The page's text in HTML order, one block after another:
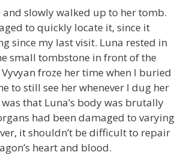
and slowly walked up to her tomb.
to quickly locate it, since it
since my last visit. Luna rested in
small tombstone in front of the
froze her time when I buried
to still see her whenever I dug her
that Luna’s body was brutally
had been damaged to varying
it shouldn’t be difficult to repair
heart and blood.